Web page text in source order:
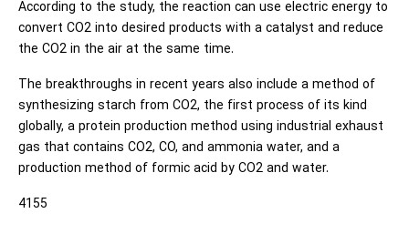
According to the study, the reaction can use electric energy to
convert CO2 into desired products with a catalyst and reduce
the CO2 in the air at the same time.
The breakthroughs in recent years also include a method of
synthesizing starch from CO2, the first process of its kind
globally, a protein production method using industrial exhaust
gas that contains CO2, CO, and ammonia water, and a
production method of formic acid by CO2 and water.
4155